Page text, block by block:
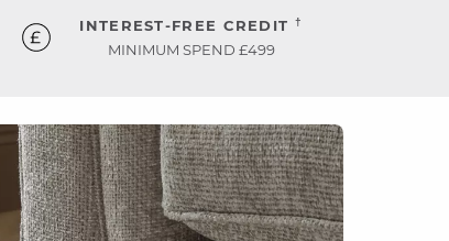
INTEREST-FREE CREDIT †
MINIMUM SPEND £499